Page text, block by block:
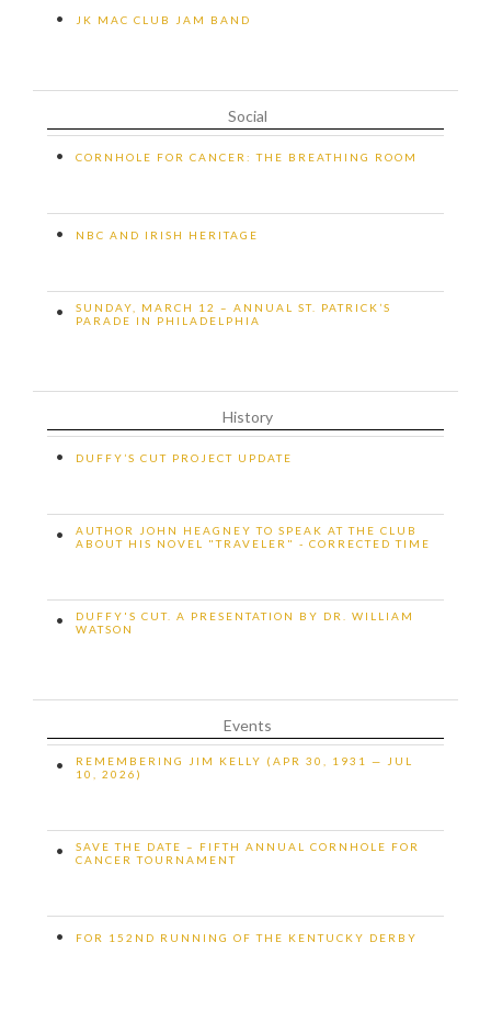
• JK MAC CLUB JAM BAND
Social
• CORNHOLE FOR CANCER: THE BREATHING ROOM
• NBC AND IRISH HERITAGE
•
SUNDAY, MARCH 12 – ANNUAL ST. PATRICK’S
PARADE IN PHILADELPHIA
History
• DUFFY’S CUT PROJECT UPDATE
•
AUTHOR JOHN HEAGNEY TO SPEAK AT THE CLUB
ABOUT HIS NOVEL "TRAVELER" - CORRECTED TIME
•
DUFFY'S CUT. A PRESENTATION BY DR. WILLIAM
WATSON
Events
•
REMEMBERING JIM KELLY (APR 30, 1931 — JUL
10, 2026)
•
SAVE THE DATE – FIFTH ANNUAL CORNHOLE FOR
CANCER TOURNAMENT
• FOR 152ND RUNNING OF THE KENTUCKY DERBY